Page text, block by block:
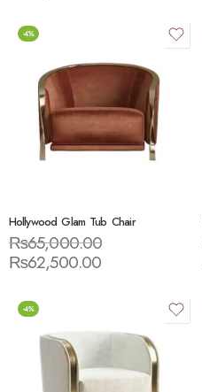
-4%
Hollywood Glam Tub Chair
₨65,000.00
₨62,500.00
-4%